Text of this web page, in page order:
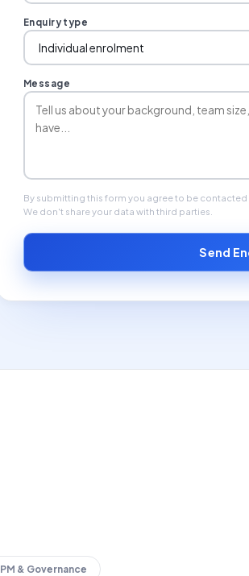
Enquiry type
Message
By submitting this form you agree to be
We don't share your data with third parties.
Send
PM & Governance